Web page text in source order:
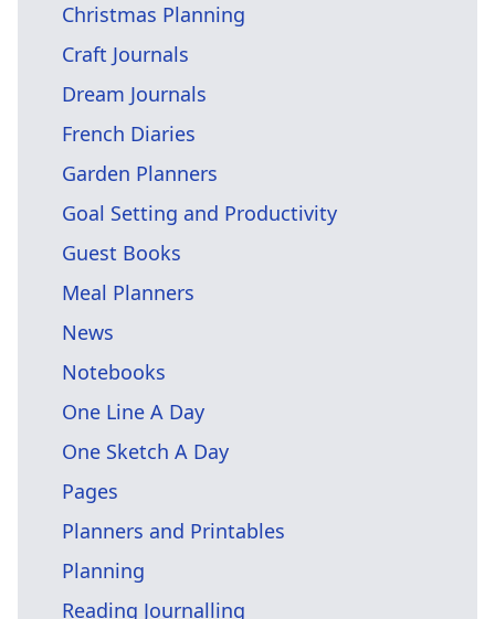
Christmas Planning
Craft Journals
Dream Journals
French Diaries
Garden Planners
Goal Setting and Productivity
Guest Books
Meal Planners
News
Notebooks
One Line A Day
One Sketch A Day
Pages
Planners and Printables
Planning
Reading Journalling